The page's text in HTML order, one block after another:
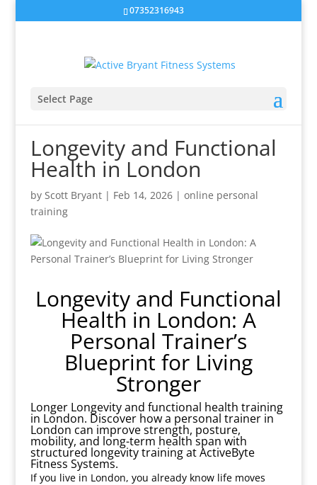
07352316943
Select Page
Longevity and Functional
Health in London
by Scott Bryant| Feb 14, 2026| online personal
training
Longevity and Functional
Health in London: A
Personal Trainer’s
Blueprint for Living
Stronger
Longer Longevity and functional health training
in London. Discover how a personal trainer in
London can improve strength, posture,
mobility, and long-term health span with
structured longevity training at ActiveByte
Fitness Systems.
If you live in London, you already know life moves